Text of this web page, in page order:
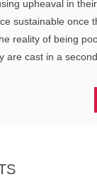
upheaval in
sustainable once
reality of being
are cast in a